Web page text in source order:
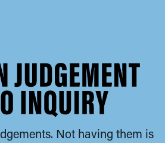
Not having them is